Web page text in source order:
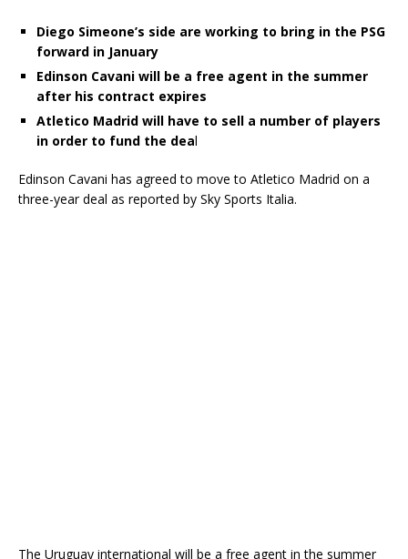
Diego Simeone’s side are working to bring in the PSG
forward in January
Edinson Cavani will be a free agent in the summer
after his contract expires
Atletico Madrid will have to sell a number of players
in order to fund the deal
Edinson Cavani has agreed to move to Atletico Madrid on a
three-year deal as reported by Sky Sports Italia.
The Uruguay international will be a free agent in the summer